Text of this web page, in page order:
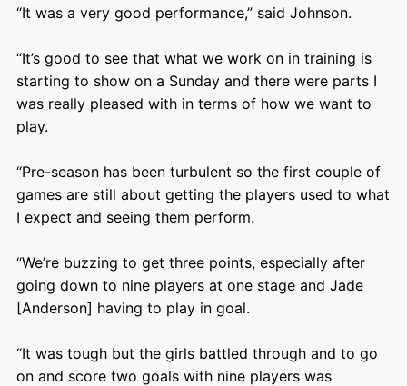
“It was a very good performance,” said Johnson.
“It’s good to see that what we work on in training is
starting to show on a Sunday and there were parts I
was really pleased with in terms of how we want to
play.
“Pre-season has been turbulent so the first couple of
games are still about getting the players used to what
I expect and seeing them perform.
“We’re buzzing to get three points, especially after
going down to nine players at one stage and Jade
[Anderson] having to play in goal.
“It was tough but the girls battled through and to go
on and score two goals with nine players was